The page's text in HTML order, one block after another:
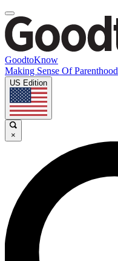
GoodtoKnow
Making Sense Of Parenthood
US Edition
×